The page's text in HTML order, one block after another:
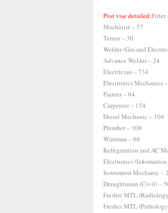
Post vise detailed:Fitter
Machinist – 57
Turner – 30
Welder (Gas and
Advance Welder – 24
Electrician – 734
Electronics Mechanics
Painter – 64
Carpenter – 154
Diesel Mechanic – 104
Plumber – 108
Wireman – 68
Refrigeration and AC
Electronics /
Instrument Mechanic –
Draughtsman (Civil) –
Fresher MTL
Fresher MTL